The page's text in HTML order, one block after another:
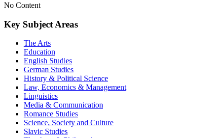
No Content
Key Subject Areas
The Arts
Education
English Studies
German Studies
History & Political Science
Law, Economics & Management
Linguistics
Media & Communication
Romance Studies
Science, Society and Culture
Slavic Studies